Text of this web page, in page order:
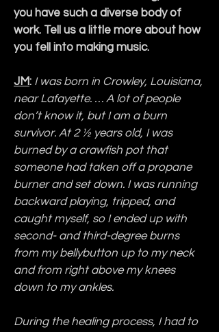
you have such a diverse body of
work. Tell us a little more about how
you fell into making music.
JM: I was born in Crowley, Louisiana,
near Lafayette. … A lot of people
don’t know it, but I am a burn
survivor. At 2 ½ years old, I was
burned by a crawfish pot that
someone had taken off a propane
burner and set down. I was running
backward playing, tripped, and
caught myself, so I ended up with
second- and third-degree burns
from my bellybutton up to my neck
and from right above my knees
down to my ankles.
During the healing process, I had to